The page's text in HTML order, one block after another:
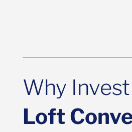
Why
Loft